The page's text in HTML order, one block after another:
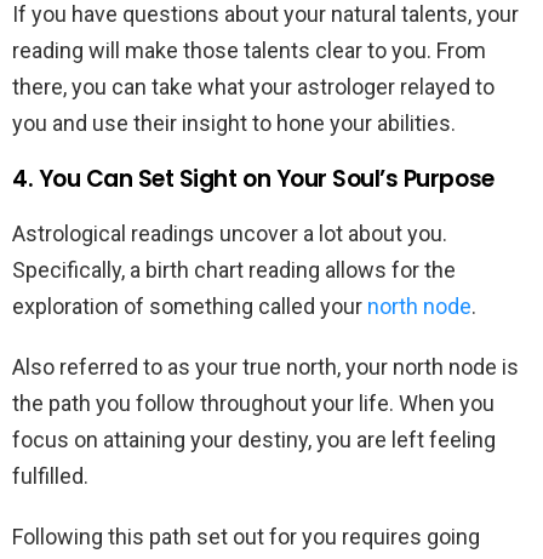
If you have questions about your natural talents, your
reading will make those talents clear to you. From
there, you can take what your astrologer relayed to
you and use their insight to hone your abilities.
4. You Can Set Sight on Your Soul’s Purpose
Astrological readings uncover a lot about you.
Specifically, a birth chart reading allows for the
exploration of something called your north node.
Also referred to as your true north, your north node is
the path you follow throughout your life. When you
focus on attaining your destiny, you are left feeling
fulfilled.
Following this path set out for you requires going